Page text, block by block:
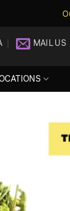
MAIL US